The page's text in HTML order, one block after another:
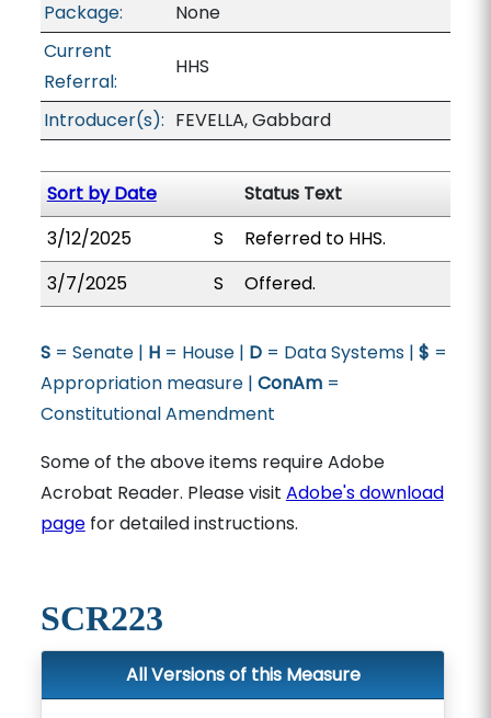
Package:
None
Current
Referral:
HHS
Introducer(s): FEVELLA, Gabbard
Sort by Date
Status Text
3/12/2025
S
Referred to HHS.
3/7/2025
S Offered.
S= Senate | H= House | D= Data Systems | $ =
Appropriation measure | ConAm=
Constitutional Amendment
Some of the above items require Adobe
Acrobat Reader. Please visit Adobe's download
pagefor detailed instructions.
SCR223
All Versions of this Measure